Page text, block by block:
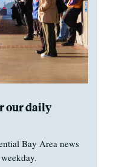
our daily
Bay Area news